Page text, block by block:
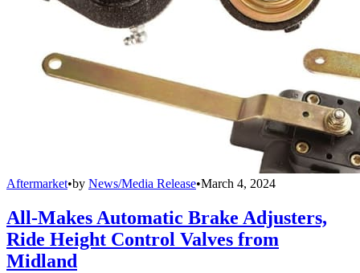
Aftermarket•by News/Media Release•March 4, 2024
All-Makes Automatic Brake Adjusters,
Ride Height Control Valves from
Midland